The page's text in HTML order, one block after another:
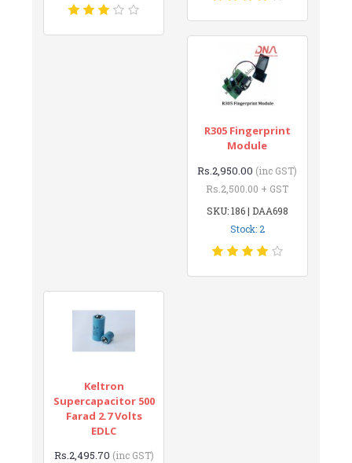
R305 Fingerprint
Module
Rs.2,950.00 (inc GST)
Rs.2,500.00 + GST
SKU: 186 | DAA698
Stock: 2
Keltron
Supercapacitor 500
Farad 2.7 Volts
EDLC
Rs.2,495.70 (inc GST)